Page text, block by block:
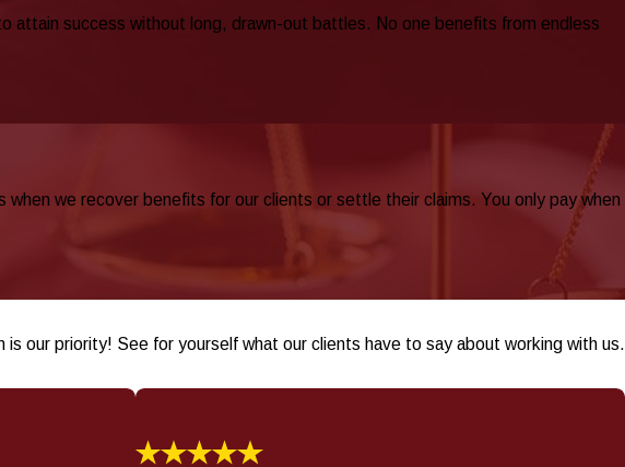
success without long, drawn-out battles. No one benefits from endless
we recover benefits for our clients or settle their claims. You only pay when
our priority! See for yourself what our clients have to say about working with us.